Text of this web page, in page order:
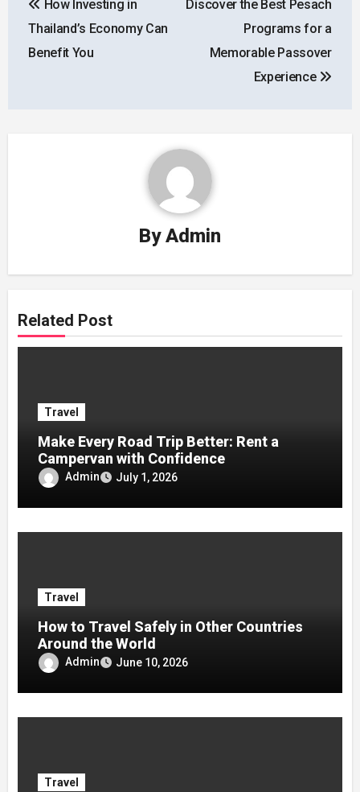
navigation
How Investing in
Thailand’s Economy Can
Benefit You
Discover the Best Pesach
Programs for a
Memorable Passover
Experience
ByAdmin
Related Post
Travel
Make Every Road Trip Better: Rent a
Campervan with Confidence
Admin July 1, 2026
Travel
How to Travel Safely in Other Countries
Around the World
Admin June 10, 2026
Travel